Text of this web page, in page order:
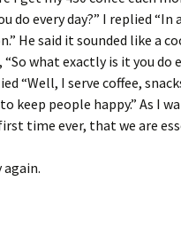
do every day?” I replied “In
He said it sounded like a
what exactly is it you do
“Well, I serve coffee,
keep people happy.” As I
time ever, that we are
again.